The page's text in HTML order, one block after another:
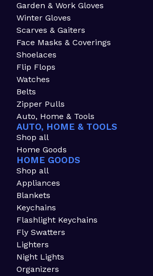
Garden & Work Gloves
Winter Gloves
Scarves & Gaiters
Face Masks & Coverings
Shoelaces
Flip Flops
Watches
Belts
Zipper Pulls
Auto, Home & Tools
AUTO, HOME & TOOLS
Shop all
Home Goods
HOME GOODS
Shop all
Appliances
Blankets
Keychains
Flashlight Keychains
Fly Swatters
Lighters
Night Lights
Organizers